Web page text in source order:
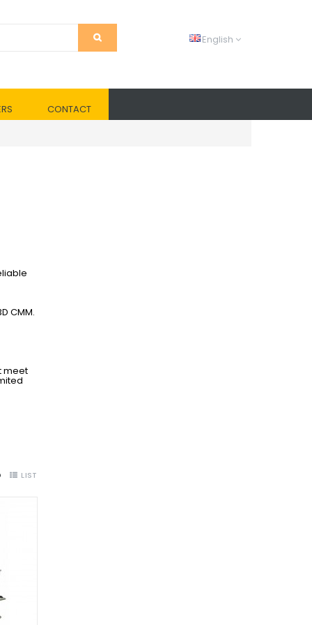
English
CONTACT
CMM.
meet
LIST